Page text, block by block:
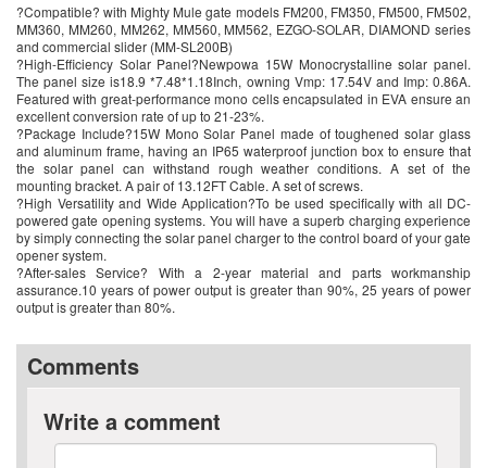
?Compatible? with Mighty Mule gate models FM200, FM350, FM500, FM502,
MM360, MM260, MM262, MM560, MM562, EZGO-SOLAR, DIAMOND series
and commercial slider (MM-SL200B)
?High-Efficiency Solar Panel?Newpowa 15W Monocrystalline solar panel.
The panel size is18.9 *7.48*1.18Inch, owning Vmp: 17.54V and Imp: 0.86A.
Featured with great-performance mono cells encapsulated in EVA ensure an
excellent conversion rate of up to 21-23%.
?Package Include?15W Mono Solar Panel made of toughened solar glass
and aluminum frame, having an IP65 waterproof junction box to ensure that
the solar panel can withstand rough weather conditions. A set of the
mounting bracket. A pair of 13.12FT Cable. A set of screws.
?High Versatility and Wide Application?To be used specifically with all DC-
powered gate opening systems. You will have a superb charging experience
by simply connecting the solar panel charger to the control board of your gate
opener system.
?After-sales Service? With a 2-year material and parts workmanship
assurance.10 years of power output is greater than 90%, 25 years of power
output is greater than 80%.
Comments
Write a comment